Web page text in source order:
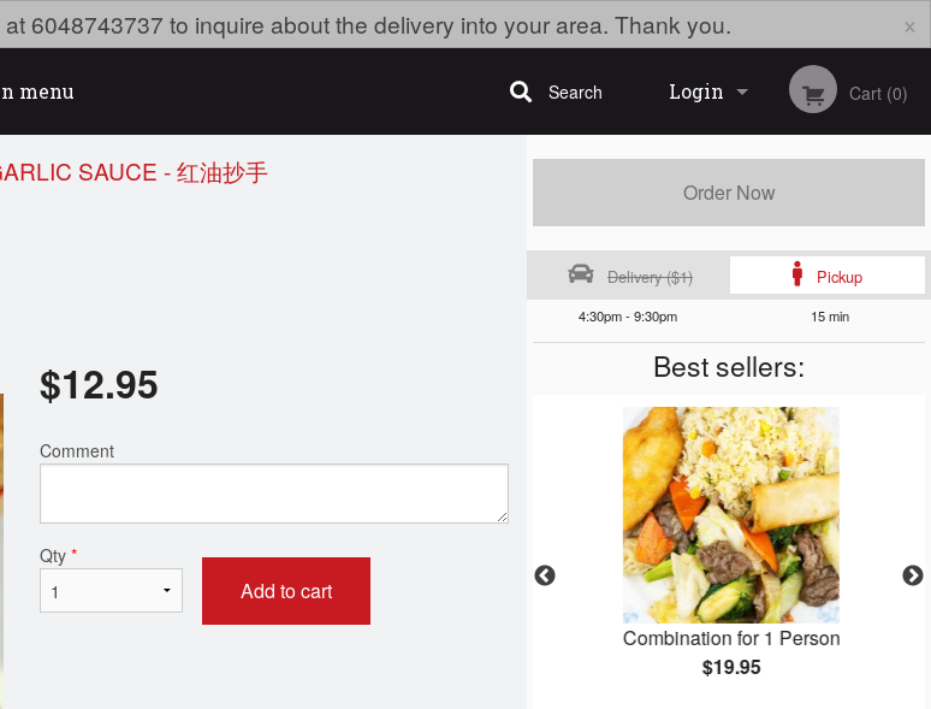
6048743737 to inquire about the delivery into your area. Thank you. ×
menu Login Cart (0)
Search
Order Now
Delivery ($1) Pickup
4:30pm - 9:30pm 15 min
Best sellers:
Ginger Beef
煸牛肉
Combination for 1 Person
$19.95
SAUCE - 红油抄手
$12.95
Comment
Qty *
Add to cart